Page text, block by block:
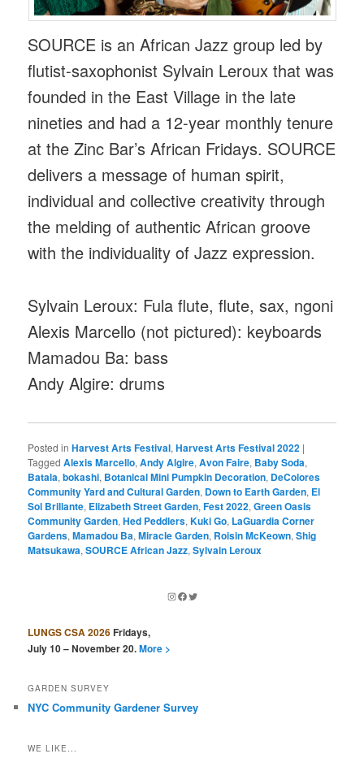
SOURCE is an African Jazz group led by
flutist-saxophonist Sylvain Leroux that was
founded in the East Village in the late
nineties and had a 12-year monthly tenure
at the Zinc Bar’s African Fridays. SOURCE
delivers a message of human spirit,
individual and collective creativity through
the melding of authentic African groove
with the individuality of Jazz expression.
Sylvain Leroux: Fula flute, flute, sax, ngoni
Alexis Marcello (not pictured): keyboards
Mamadou Ba: bass
Andy Algire: drums
Posted in Harvest Arts Festival,Harvest Arts Festival 2022 |
Tagged Alexis Marcello,Andy Algire,Avon Faire, Baby Soda,
Batala,bokashi, Botanical Mini Pumpkin Decoration, DeColores
Community Yard and Cultural Garden, Down to Earth Garden, El
Sol Brillante, Elizabeth Street Garden,Fest 2022,Green Oasis
Community Garden,Hed Peddlers,Kuki Go, LaGuardia Corner
Gardens,Mamadou Ba,Miracle Garden, Roisin McKeown,Shig
Matsukawa,SOURCE African Jazz,Sylvain Leroux
Instagram
Facebook
Twitter
LUNGS CSA 2026Fridays,
July 10 – November 20.More >
GARDEN SURVEY
NYC Community Gardener Survey
WE LIKE...